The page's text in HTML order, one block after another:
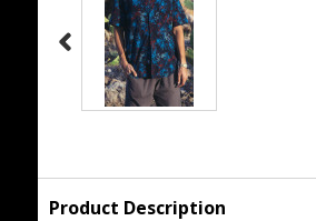
Product Description